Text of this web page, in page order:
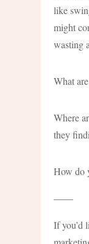
like
might
wasting
What
Where
they
How do
——
If you’d